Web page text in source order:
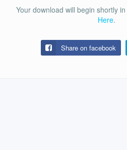
Your download will begin shortly in
Here.
Share on facebook